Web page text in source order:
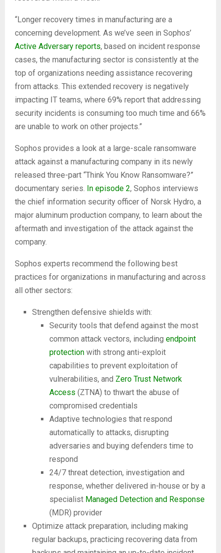
“Longer recovery times in manufacturing are a
concerning development. As we’ve seen in Sophos’
Active Adversary reports, based on incident response
cases, the manufacturing sector is consistently at the
top of organizations needing assistance recovering
from attacks. This extended recovery is negatively
impacting IT teams, where 69% report that addressing
security incidents is consuming too much time and 66%
are unable to work on other projects.”
Sophos provides a look at a large-scale ransomware
attack against a manufacturing company in its newly
released three-part “Think You Know Ransomware?”
documentary series. In episode 2, Sophos interviews
the chief information security officer of Norsk Hydro, a
major aluminum production company, to learn about the
aftermath and investigation of the attack against the
company.
Sophos experts recommend the following best
practices for organizations in manufacturing and across
all other sectors:
Strengthen defensive shields with:
Security tools that defend against the most
common attack vectors, including endpoint
protection with strong anti-exploit
capabilities to prevent exploitation of
vulnerabilities, and Zero Trust Network
Access (ZTNA) to thwart the abuse of
compromised credentials
Adaptive technologies that respond
automatically to attacks, disrupting
adversaries and buying defenders time to
respond
24/7 threat detection, investigation and
response, whether delivered in-house or by a
specialist Managed Detection and Response
(MDR) provider
Optimize attack preparation, including making
regular backups, practicing recovering data from